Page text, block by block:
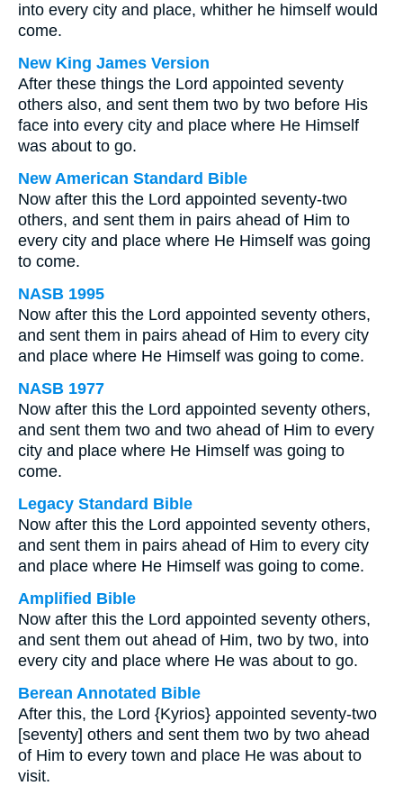
into every city and place, whither he himself would
come.
New King James Version
After these things the Lord appointed seventy
others also, and sent them two by two before His
face into every city and place where He Himself
was about to go.
New American Standard Bible
Now after this the Lord appointed seventy-two
others, and sent them in pairs ahead of Him to
every city and place where He Himself was going
to come.
NASB 1995
Now after this the Lord appointed seventy others,
and sent them in pairs ahead of Him to every city
and place where He Himself was going to come.
NASB 1977
Now after this the Lord appointed seventy others,
and sent them two and two ahead of Him to every
city and place where He Himself was going to
come.
Legacy Standard Bible
Now after this the Lord appointed seventy others,
and sent them in pairs ahead of Him to every city
and place where He Himself was going to come.
Amplified Bible
Now after this the Lord appointed seventy others,
and sent them out ahead of Him, two by two, into
every city and place where He was about to go.
Berean Annotated Bible
After this, the Lord {Kyrios} appointed seventy-two
[seventy] others and sent them two by two ahead
of Him to every town and place He was about to
visit.